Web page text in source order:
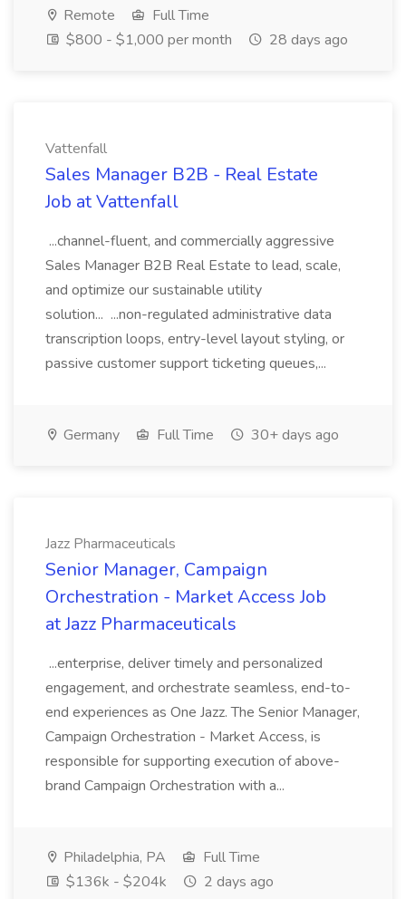
Remote
Full Time
$800 - $1,000 per month
28 days ago
Vattenfall
Sales Manager B2B - Real Estate
Job at Vattenfall
...channel-fluent, and commercially aggressive
Sales Manager B2B Real Estate to lead, scale,
and optimize our sustainable utility
solution... ...non-regulated administrative data
transcription loops, entry-level layout styling, or
passive customer support ticketing queues,...
Germany Full Time 30+ days ago
Jazz Pharmaceuticals
Senior Manager, Campaign
Orchestration - Market Access Job
at Jazz Pharmaceuticals
...enterprise, deliver timely and personalized
engagement, and orchestrate seamless, end-to-
end experiences as One Jazz. The Senior Manager,
Campaign Orchestration - Market Access, is
responsible for supporting execution of above-
brand Campaign Orchestration with a...
Philadelphia, PA
Full Time
$136k - $204k
2 days ago